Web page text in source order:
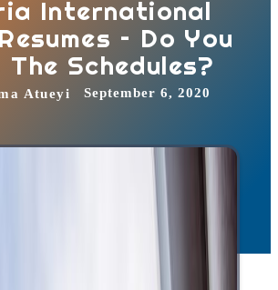
International
– Do You
The Schedules?
Atueyi September 6, 2020